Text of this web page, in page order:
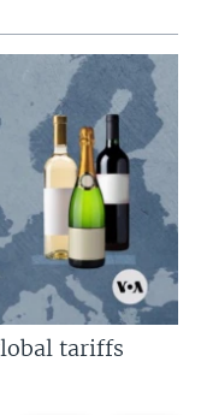
tariffs